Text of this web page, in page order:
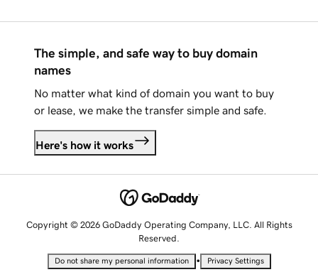
The simple, and safe way to buy domain
names
No matter what kind of domain you want to buy
or lease, we make the transfer simple and safe.
Here's how it works
Copyright © 2026 GoDaddy Operating Company, LLC. All Rights
Reserved.
Do not share my personal information • Privacy Settings